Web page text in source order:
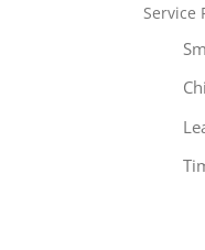
Service